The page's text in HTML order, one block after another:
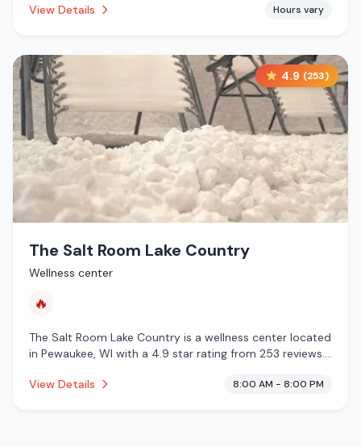
services.
View Details Hours vary
4.9 (253)
The Salt Room Lake Country
Wellness center
🔥
The Salt Room Lake Country is a wellness center located
in Pewaukee, WI with a 4.9 star rating from 253 reviews.
View Details
8:00 AM - 8:00 PM